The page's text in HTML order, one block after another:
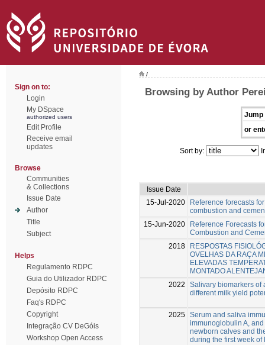
Sign on to:
Login
My DSpace
authorized users
Edit Profile
Receive email
updates
Browse
Communities
& Collections
Issue Date
Author
Title
Subject
Helps
Regulamento RDPC
Guia do Utilizador RDPC
Depósito RDPC
Faq's RDPC
Copyright
Integração CV DeGóis
Workshop Open Access
/
Browsing by Author
Jump
or
Sort by:
Issue Date
15-Jul-2020
Reference forecasts
combustion and
15-Jun-2020
Reference Forecasts
Combustion and
2018
RESPOSTAS
OVELHAS DA RAÇA
ELEVADAS
MONTADO
2022
Salivary biomarkers of
different milk yield
2025 Serum and saliva
immunoglobulin A,
newborn calves and
during the first week of